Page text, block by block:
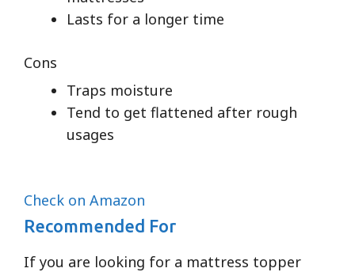
Lasts for a longer time
Cons
Traps moisture
Tend to get flattened after rough
usages
Check on Amazon
Recommended For
If you are looking for a mattress topper